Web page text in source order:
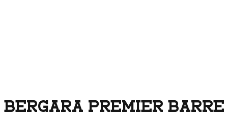
BERGARA PREMIER